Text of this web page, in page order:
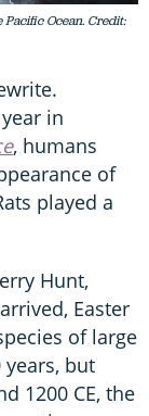
Ocean. Credit:
in
, humans
of
played a
Hunt,
Easter
of large
but
1200 CE, the